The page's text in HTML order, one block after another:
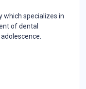
which specializes in
of dental